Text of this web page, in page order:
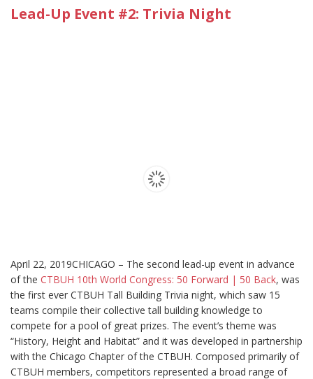
Lead-Up Event #2: Trivia Night
April 22, 2019CHICAGO – The second lead-up event in advance
of the CTBUH 10th World Congress: 50 Forward | 50 Back, was
the first ever CTBUH Tall Building Trivia night, which saw 15
teams compile their collective tall building knowledge to
compete for a pool of great prizes. The event’s theme was
“History, Height and Habitat” and it was developed in partnership
with the Chicago Chapter of the CTBUH. Composed primarily of
CTBUH members, competitors represented a broad range of